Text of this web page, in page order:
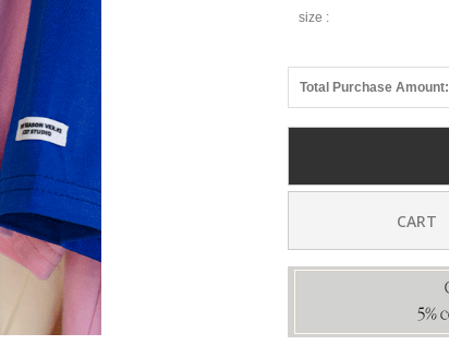
size :
Total Purchase Amount:
CART